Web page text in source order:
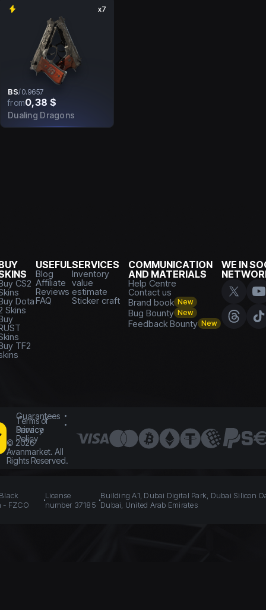
x7
BS/0.9657
from0,38 $
Dualing Dragons
CS2
Dota
Skins
TF2
USEFUL
Blog
Affiliate
Reviews
FAQ
SERVICES
Inventory
value
estimate
Sticker craft
COMMUNICATION
AND MATERIALS
Help Centre
Contact us
Brand book New
Bug Bounty New
Feedback Bounty New
WE IN
Guarantees
Terms of
Service
Privacy
Policy
© 2026
Avanmarket. All
Rights Reserved.
- FZCO
License
number 37185
Building A1, Dubai Digital Park, Dubai Silicon
Dubai, United Arab Emirates